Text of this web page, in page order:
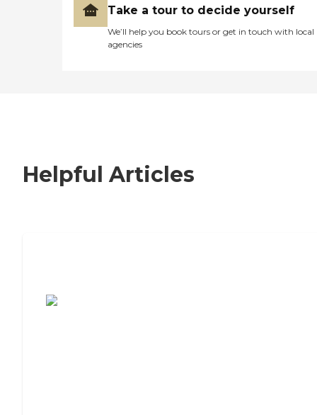
Take a tour to decide yourself
We’ll help you book tours or get in touch with local
agencies
Helpful Articles